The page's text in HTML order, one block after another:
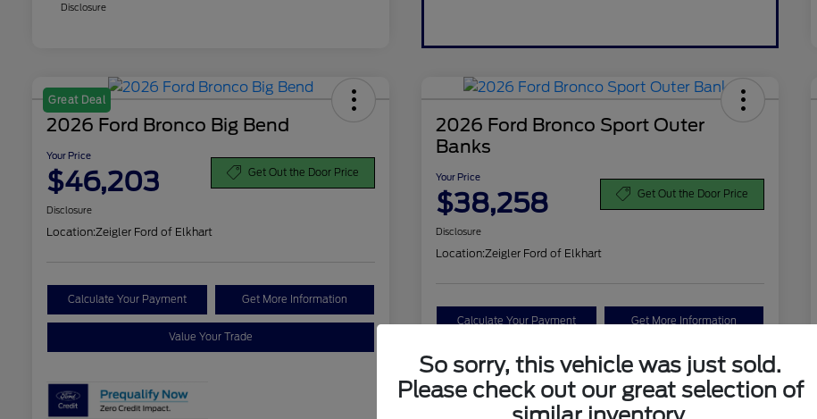
Disclosure
Great Deal
2026 Ford Bronco Big Bend
Your Price
$46,203 Get Out the Door Price
Disclosure
Location:Zeigler Ford of Elkhart
Calculate Your Payment Get More Information
Value Your Trade
2026 Ford Bronco Sport Outer
Banks
Your Price
$38,258 Get Out the Door Price
Disclosure
Location:Zeigler Ford of Elkhart
Calculate Your Payment Get More Information
Value Your Trade
So sorry, this vehicle was just sold.
Please check out our great selection of